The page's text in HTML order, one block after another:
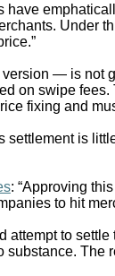
have
Under
version — is not
on swipe fees.
fixing and
settlement is
: “Approving
to hit
attempt to
The